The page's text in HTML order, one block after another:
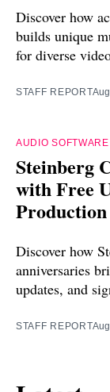
Discover how
builds unique
for diverse
STAFF REPORT
AUDIO SOFTWARE
Steinberg
with Free
Production
Discover how
anniversaries
updates, and
STAFF REPORT